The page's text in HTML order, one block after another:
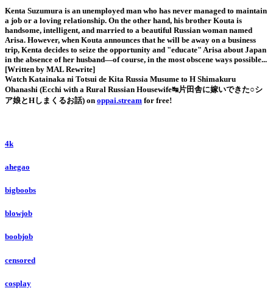
Kenta Suzumura is an unemployed man who has never managed to maintain
a job or a loving relationship. On the other hand, his brother Kouta is
handsome, intelligent, and married to a beautiful Russian woman named
Arisa. However, when Kouta announces that he will be away on a business
trip, Kenta decides to seize the opportunity and "educate" Arisa about Japan
in the absence of her husband—of course, in the most obscene ways possible...
[Written by MAL Rewrite]
Watch Katainaka ni Totsui de Kita Russia Musume to H Shimakuru
Ohanashi (Ecchi with a Rural Russian Housewife↹片田舎に嫁いできた○シ
ア娘とHしまくるお話) on oppai.stream for free!
4k
ahegao
bigboobs
blowjob
boobjob
censored
cosplay